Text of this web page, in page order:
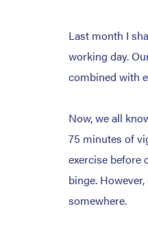
Last month I
working day.
combined with
Now, we all
75 minutes of
exercise before
binge.
somewhere.